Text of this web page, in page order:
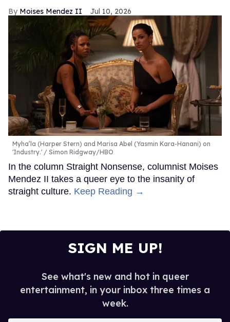
Moises Mendez II Jul 10, 2026
Myha’la (Harper Stern) and Marisa Abel (Yasmin Kara-Hanani) on
'Industry.'
Simon Ridgway/HBO
In the column Straight Nonsense, columnist Moises
Mendez II takes a queer eye to the insanity of
straight culture. Keep Reading →
SIGN ME UP!
See what's new and hot in queer
entertainment, in your inbox three times a
week.